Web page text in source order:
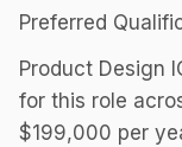
Preferred
Product Design
for this role
$199,000 per